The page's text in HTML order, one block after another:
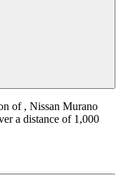
of , Nissan Murano
a distance of 1,000